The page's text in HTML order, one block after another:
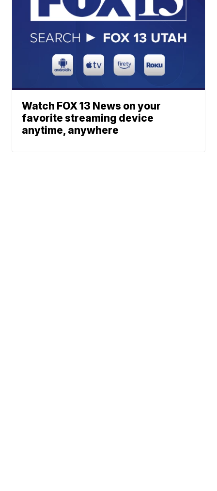
Watch FOX 13 News on your
favorite streaming device
anytime, anywhere